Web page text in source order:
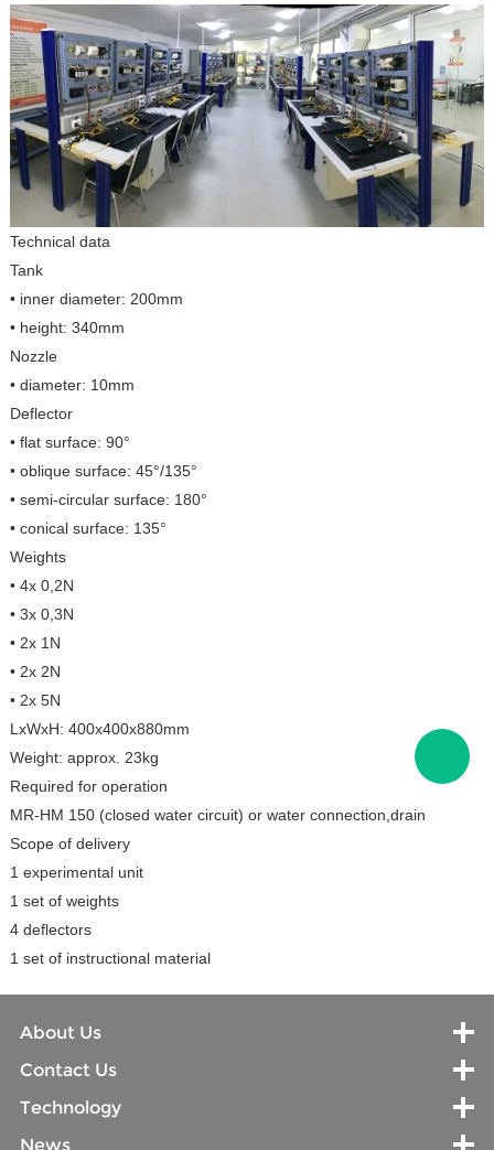
Technical data
Tank
• inner diameter: 200mm
• height: 340mm
Nozzle
• diameter: 10mm
Deflector
• flat surface: 90°
• oblique surface: 45°/135°
• semi-circular surface: 180°
• conical surface: 135°
Weights
• 4x 0,2N
• 3x 0,3N
• 2x 1N
• 2x 2N
• 2x 5N
LxWxH: 400x400x880mm
Weight: approx. 23kg
Required for operation
MR-HM 150 (closed water circuit) or water connection,drain
Scope of delivery
1 experimental unit
1 set of weights
4 deflectors
1 set of instructional material
About Us
Contact Us
Technology
News